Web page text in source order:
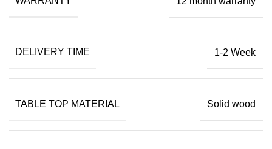
DELIVERY TIME 1-2 Week
TABLE TOP MATERIAL Solid wood